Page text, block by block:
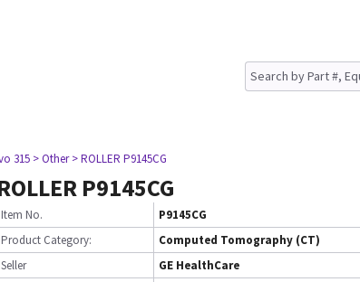
315 > Other > ROLLER P9145CG
P9145CG
Item No.
P9145CG
Product Category:
Computed Tomography (CT)
Seller
GE HealthCare